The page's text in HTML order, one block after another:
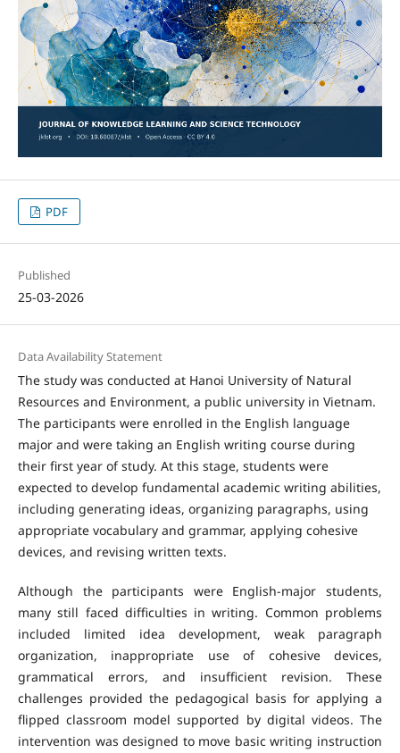
PDF
Published
25-03-2026
Data Availability Statement
The study was conducted at Hanoi University of Natural
Resources and Environment, a public university in Vietnam.
The participants were enrolled in the English language
major and were taking an English writing course during
their first year of study. At this stage, students were
expected to develop fundamental academic writing abilities,
including generating ideas, organizing paragraphs, using
appropriate vocabulary and grammar, applying cohesive
devices, and revising written texts.
Although the participants were English-major students,
many still faced difficulties in writing. Common problems
included limited idea development, weak paragraph
organization, inappropriate use of cohesive devices,
grammatical errors, and insufficient revision. These
challenges provided the pedagogical basis for applying a
flipped classroom model supported by digital videos. The
intervention was designed to move basic writing instruction